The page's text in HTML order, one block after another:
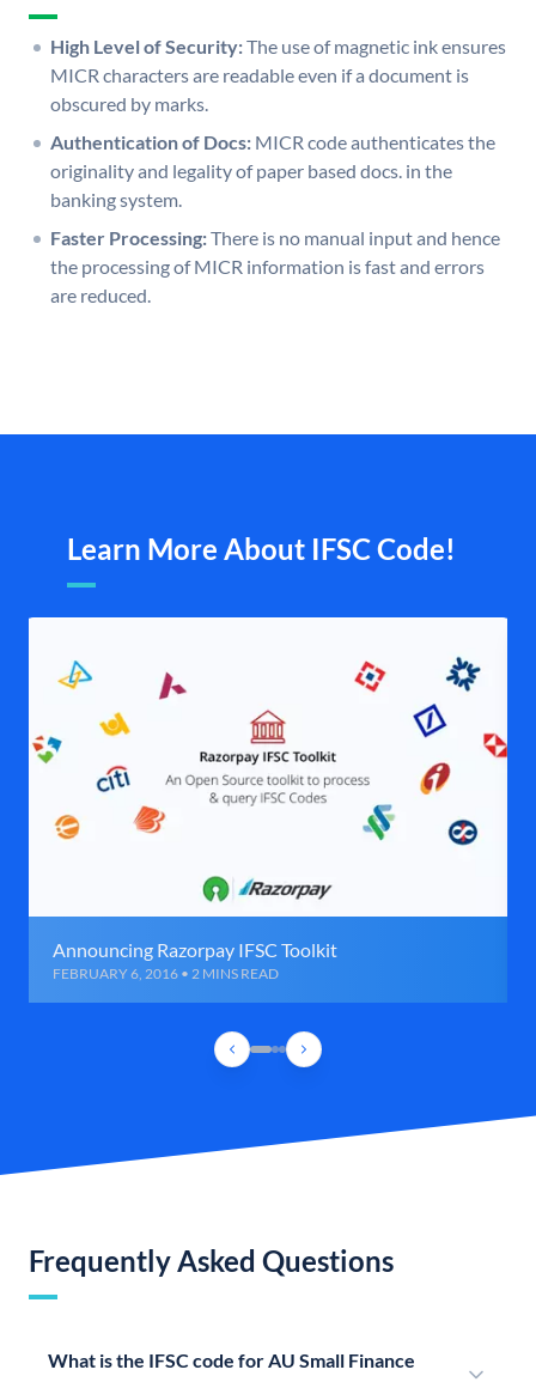
High Level of Security:The use of magnetic ink ensures
MICR characters are readable even if a document is
obscured by marks.
Authentication of Docs: MICR code authenticates the
originality and legality of paper based docs. in the
banking system.
Faster Processing:There is no manual input and hence
the processing of MICR information is fast and errors
are reduced.
Learn More About IFSC Code!
Announcing Razorpay IFSC Toolkit
FEBRUARY 6, 2016 • 2 MINS READ
Frequently Asked Questions
What is the IFSC code for AU Small Finance